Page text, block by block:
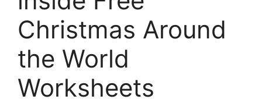
Christmas Around
the World
Worksheets